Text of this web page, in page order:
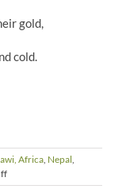
gold,
cold.
Africa, Nepal,
on